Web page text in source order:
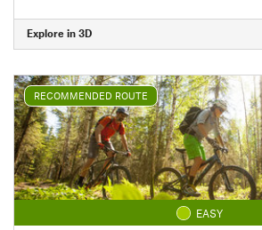
Explore in 3D
RECOMMENDED ROUTE
EASY